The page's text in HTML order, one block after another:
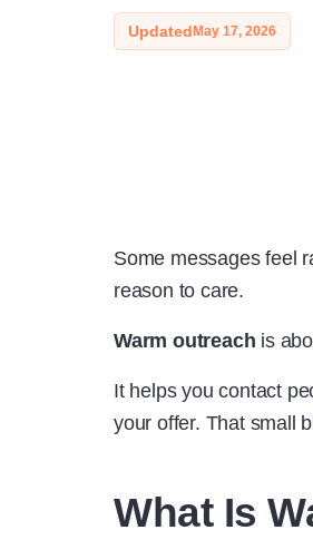
Updated May 17, 2026
Some messages feel
reason to care.
Warm outreach is
It helps you contact
your offer. That small
What Is